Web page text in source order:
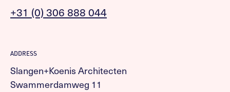
+31 (0) 306 888 044
ADDRESS
Slangen+Koenis Architecten
Swammerdamweg 11